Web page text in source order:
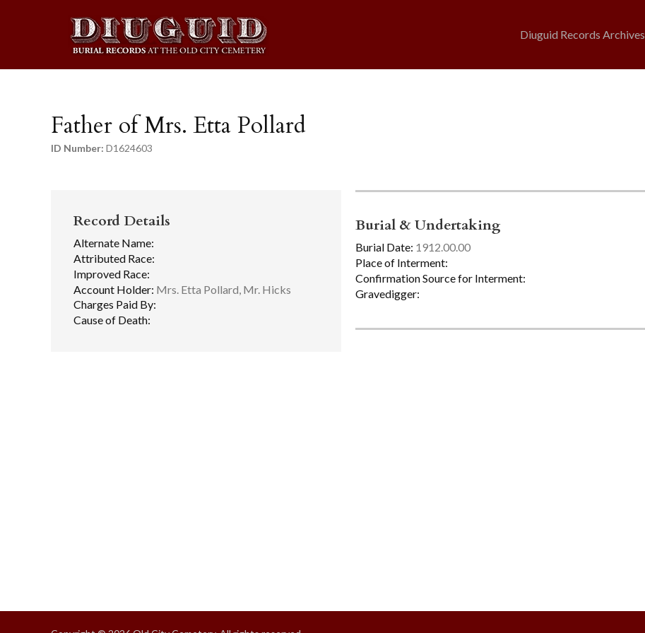
Diuguid Records Archives
Father of Mrs. Etta Pollard
ID Number: D1624603
Record Details
Alternate Name:
Attributed Race:
Improved Race:
Account Holder: Mrs. Etta Pollard, Mr. Hicks
Charges Paid By:
Cause of Death:
Burial & Undertaking
Burial Date: 1912.00.00
Place of Interment:
Confirmation Source for Interment:
Gravedigger: